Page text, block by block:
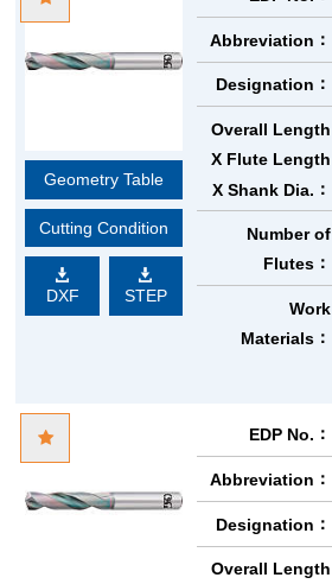
Geometry Table
Cutting Condition
DXF STEP
Abbreviation
Designation
Overall Length
X Flute Length
X Shank Dia.
Number of
Flutes
Work
Materials
EDP No.
Abbreviation
Designation
Overall Length